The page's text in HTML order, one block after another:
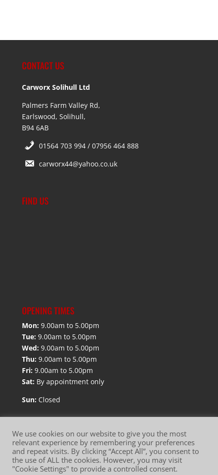
CONTACT US
Carworx Solihull Ltd
Palmers Farm Valley Rd,
Earlswood, Solihull,
B94 6AB
01564 703 994 / 07956 464 888
carworx44@yahoo.co.uk
FIND US
OPENING TIMES
Mon: 9.00am to 5.00pm
Tue: 9.00am to 5.00pm
Wed: 9.00am to 5.00pm
Thu: 9.00am to 5.00pm
Fri: 9.00am to 5.00pm
Sat: By appointment only
Sun: Closed
Website Terms of Use
Privacy Policy
Cookie Policy
We use cookies on our website to give you the most
relevant experience by remembering your preferences
and repeat visits. By clicking “Accept All”, you consent to
the use of ALL the cookies. However, you may visit
"Cookie Settings" to provide a controlled consent.